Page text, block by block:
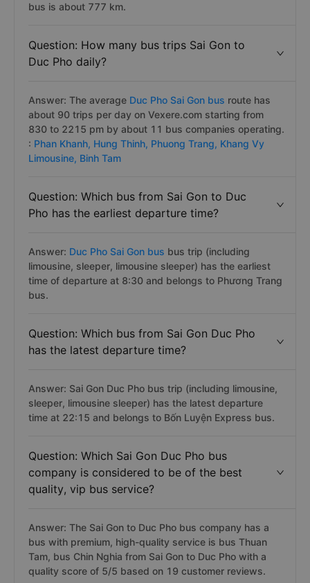
bus is about 777 km.
Question: How many bus trips Sai Gon to
Duc Pho daily?
Answer: The average Duc Pho Sai Gon bus route has
about 90 trips per day on Vexere.com starting from
830 to 2215 pm by about 11 bus companies operating.
: Phan Khanh, Hung Thinh, Phuong Trang, Khang Vy
Limousine, Binh Tam
Question: Which bus from Sai Gon to Duc
Pho has the earliest departure time?
Answer: Duc Pho Sai Gon bus bus trip (including
limousine, sleeper, limousine sleeper) has the earliest
time of departure at 8:30 and belongs to Phương Trang
bus.
Question: Which bus from Sai Gon Duc Pho
has the latest departure time?
Answer: Sai Gon Duc Pho bus trip (including limousine,
sleeper, limousine sleeper) has the latest departure
time at 22:15 and belongs to Bốn Luyện Express bus.
Question: Which Sai Gon Duc Pho bus
company is considered to be of the best
quality, vip bus service?
Answer: The Sai Gon to Duc Pho bus company has a
bus with premium, high-quality service is bus Thuan
Tam, bus Chin Nghia from Sai Gon to Duc Pho with a
quality score of 5/5 based on 19 customer reviews.